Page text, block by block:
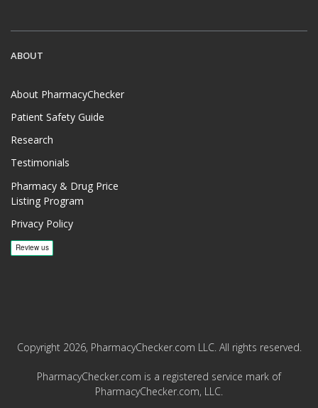
ABOUT
About PharmacyChecker
Patient Safety Guide
Research
Testimonials
Pharmacy & Drug Price
Listing Program
Privacy Policy
Copyright 2026, PharmacyChecker.com LLC. All rights reserved.
PharmacyChecker.com is a registered service mark of
PharmacyChecker.com, LLC.